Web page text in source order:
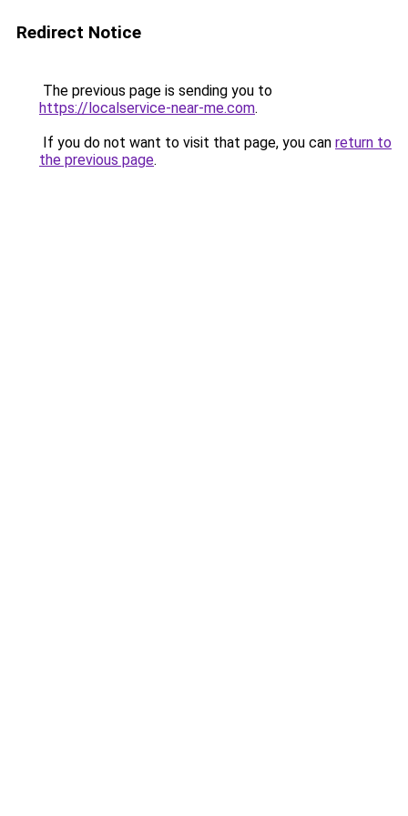
Redirect Notice
The previous page is sending you to
https://localservice-near-me.com.
If you do not want to visit that page, you can return to
the previous page.